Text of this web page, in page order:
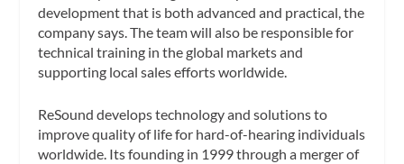
development that is both advanced and practical, the
company says. The team will also be responsible for
technical training in the global markets and
supporting local sales efforts worldwide.
ReSound develops technology and solutions to
improve quality of life for hard-of-hearing individuals
worldwide. Its founding in 1999 through a merger of